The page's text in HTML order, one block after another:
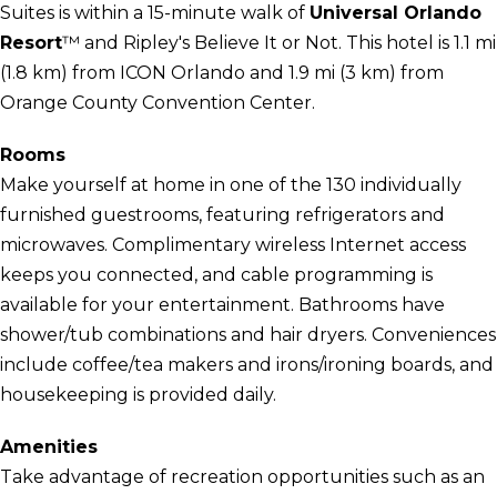
Suites is within a 15-minute walk of Universal Orlando
Resort™ and Ripley's Believe It or Not. This hotel is 1.1 mi
(1.8 km) from ICON Orlando and 1.9 mi (3 km) from
Orange County Convention Center.
Rooms
Make yourself at home in one of the 130 individually
furnished guestrooms, featuring refrigerators and
microwaves. Complimentary wireless Internet access
keeps you connected, and cable programming is
available for your entertainment. Bathrooms have
shower/tub combinations and hair dryers. Conveniences
include coffee/tea makers and irons/ironing boards, and
housekeeping is provided daily.
Amenities
Take advantage of recreation opportunities such as an